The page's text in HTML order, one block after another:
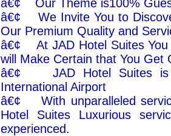
â€¢ Our Theme is100%
â€¢ We Invite You to
Our Premium Quality and
â€¢ At JAD Hotel Suites You
will Make Certain that You Get
â€¢ JAD Hotel Suites is
International Airport
â€¢ With unparalleled
Hotel Suites Luxurious
experienced.